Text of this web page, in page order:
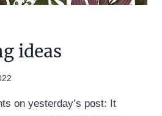
ideas
on yesterday’s post: It